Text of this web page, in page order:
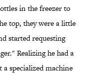
in the freezer to
top, they were a little
started requesting
Realizing he had a
specialized machine